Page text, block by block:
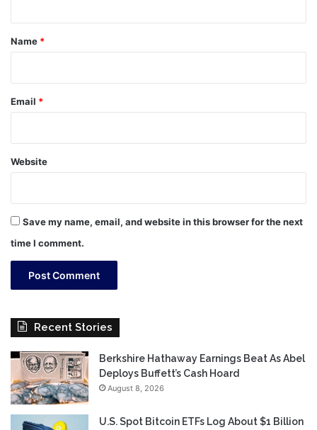
*
Name *
Email *
Website
Save my name, email, and website in this browser for the next
time I comment.
Recent Stories
Berkshire Hathaway Earnings Beat As Abel
Deploys Buffett’s Cash Hoard
August 8, 2026
U.S. Spot Bitcoin ETFs Log About $1 Billion